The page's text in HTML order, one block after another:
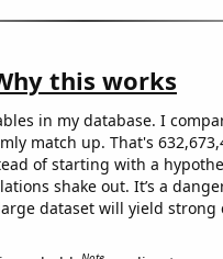
this works
in my database. I
match up. That's
of starting with a
shake out. It’s a
dataset will yield